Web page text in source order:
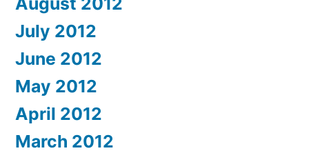
July 2012
June 2012
May 2012
April 2012
March 2012